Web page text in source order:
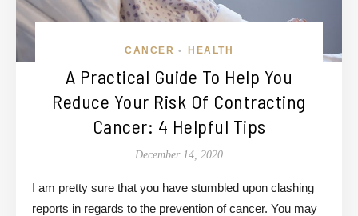
CANCER • HEALTH
A Practical Guide To Help You
Reduce Your Risk Of Contracting
Cancer: 4 Helpful Tips
December 14, 2020
I am pretty sure that you have stumbled upon clashing
reports in regards to the prevention of cancer. You may